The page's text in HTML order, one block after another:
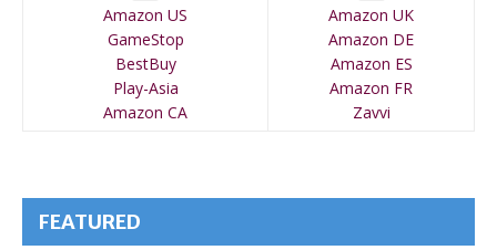
Amazon US
GameStop
BestBuy
Play-Asia
Amazon CA
Amazon UK
Amazon DE
Amazon ES
Amazon FR
Zavvi
FEATURED